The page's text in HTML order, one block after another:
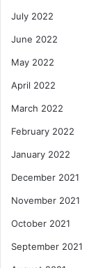
July 2022
June 2022
May 2022
April 2022
March 2022
February 2022
January 2022
December 2021
November 2021
October 2021
September 2021